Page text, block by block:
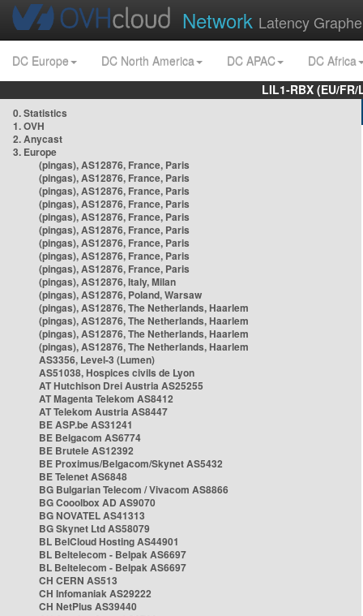
Network Latency
DC Europe DC North America DC APAC
DC Africa
LIL1-RBX (EU/
0. Statistics
1. OVH
2. Anycast
3. Europe
(pingas), AS12876, France, Paris
(pingas), AS12876, France, Paris
(pingas), AS12876, France, Paris
(pingas), AS12876, France, Paris
(pingas), AS12876, France, Paris
(pingas), AS12876, France, Paris
(pingas), AS12876, France, Paris
(pingas), AS12876, France, Paris
(pingas), AS12876, France, Paris
(pingas), AS12876, Italy, Milan
(pingas), AS12876, Poland, Warsaw
(pingas), AS12876, The Netherlands, Haarlem
(pingas), AS12876, The Netherlands, Haarlem
(pingas), AS12876, The Netherlands, Haarlem
(pingas), AS12876, The Netherlands, Haarlem
AS3356, Level-3 (Lumen)
AS51038, Hospices civils de Lyon
AT Hutchison Drei Austria AS25255
AT Magenta Telekom AS8412
AT Telekom Austria AS8447
BE ASP.be AS31241
BE Belgacom AS6774
BE Brutele AS12392
BE Proximus/Belgacom/Skynet AS5432
BE Telenet AS6848
BG Bulgarian Telecom / Vivacom AS8866
BG Cooolbox AD AS9070
BG NOVATEL AS41313
BG Skynet Ltd AS58079
BL BelCloud Hosting AS44901
BL Beltelecom - Belpak AS6697
BL Beltelecom - Belpak AS6697
CH CERN AS513
CH Infomaniak AS29222
CH NetPlus AS39440